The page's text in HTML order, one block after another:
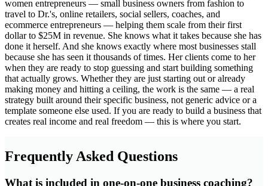
women entrepreneurs — small business owners from fashion to
travel to Dr.'s, online retailers, social sellers, coaches, and
ecommerce entrepreneurs — helping them scale from their first
dollar to $25M in revenue. She knows what it takes because she has
done it herself. And she knows exactly where most businesses stall
because she has seen it thousands of times. Her clients come to her
when they are ready to stop guessing and start building something
that actually grows. Whether they are just starting out or already
making money and hitting a ceiling, the work is the same — a real
strategy built around their specific business, not generic advice or a
template someone else used. If you are ready to build a business that
creates real income and real freedom — this is where you start.
Frequently Asked Questions
What is included in one-on-one business coaching?